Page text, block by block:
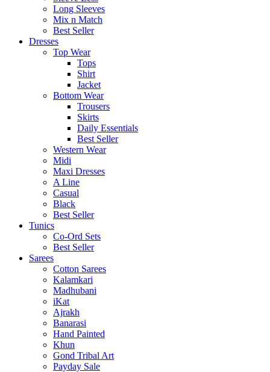
Long Sleeves
Mix n Match
Best Seller
Dresses
Top Wear
Tops
Shirt
Jacket
Bottom Wear
Trousers
Skirts
Daily Essentials
Best Seller
Western Wear
Midi
Maxi Dresses
A Line
Casual
Black
Best Seller
Tunics
Co-Ord Sets
Best Seller
Sarees
Cotton Sarees
Kalamkari
Madhubani
iKat
Ajrakh
Banarasi
Hand Painted
Khun
Gond Tribal Art
Payday Sale